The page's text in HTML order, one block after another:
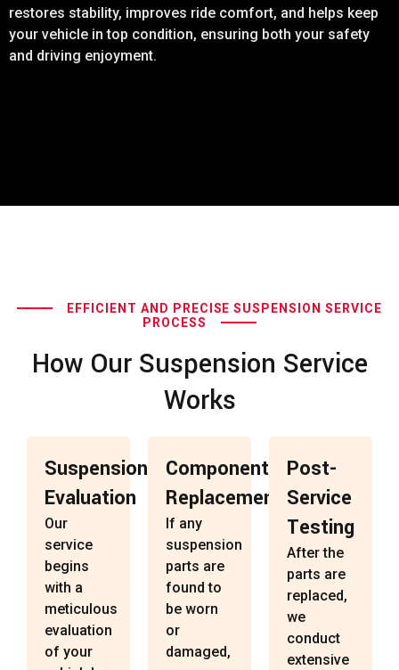
restores stability, improves ride comfort, and helps keep
your vehicle in top condition, ensuring both your safety
and driving enjoyment.
EFFICIENT AND PRECISE SUSPENSION SERVICE
PROCESS
How Our Suspension Service
Works
Suspension
Evaluation
Our
service
begins
with a
meticulous
evaluation
of your
Component
Replacement
If any
suspension
parts are
found to
be worn
or
damaged,
Post-
Service
Testing
After the
parts are
replaced,
we
conduct
extensive